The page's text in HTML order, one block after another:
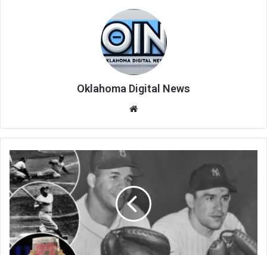
Oklahoma Digital News
te